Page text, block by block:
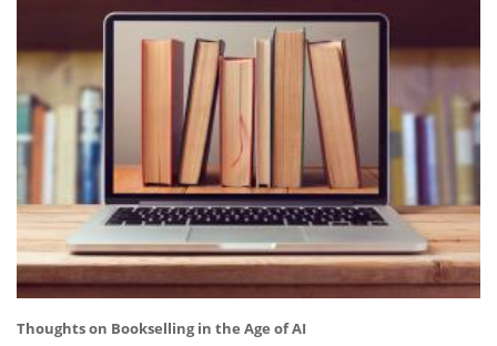
Thoughts on Bookselling in the Age of AI